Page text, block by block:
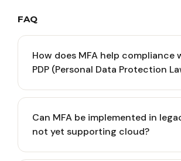
FAQ
How does MFA help compliance
PDP (Personal Data Protection
processing security. If data leakage
because employee passwords are
company can be fined for negligence.
Can MFA be implemented in
not yet supporting cloud?